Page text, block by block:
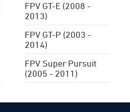
FPV GT-E (2008 -
2013)
FPV GT-P (2003 -
2014)
FPV Super Pursuit
(2005 - 2011)